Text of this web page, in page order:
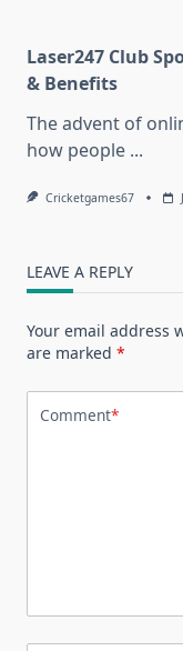
Laser247 Club
& Benefits
The advent of
how people ...
Cricketgames67
LEAVE A REPLY
Your email address
are marked *
Comment*